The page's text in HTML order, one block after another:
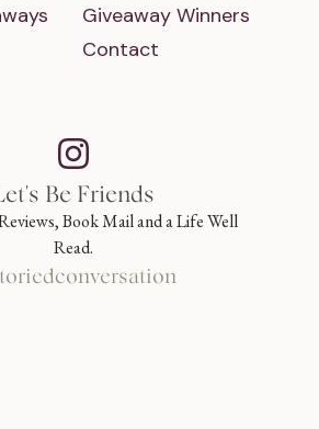
Giveaway Winners
Contact
Be Friends
Book Mail and a Life Well
Read.